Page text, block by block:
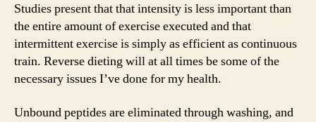
Studies present that that intensity is less important than
the entire amount of exercise executed and that
intermittent exercise is simply as efficient as continuous
train. Reverse dieting will at all times be some of the
necessary issues I’ve done for my health.
Unbound peptides are eliminated through washing, and